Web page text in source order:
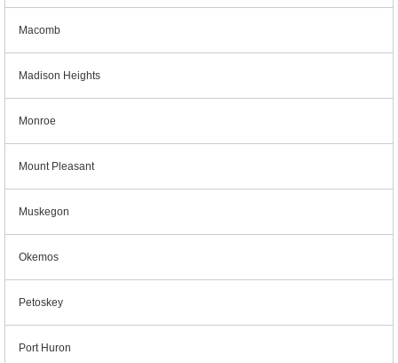
Macomb
Madison Heights
Monroe
Mount Pleasant
Muskegon
Okemos
Petoskey
Port Huron